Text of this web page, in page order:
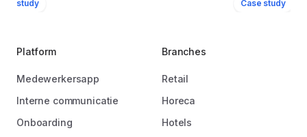
study Case study
Platform
Medewerkersapp
Interne communicatie
Onboarding
Branches
Retail
Horeca
Hotels